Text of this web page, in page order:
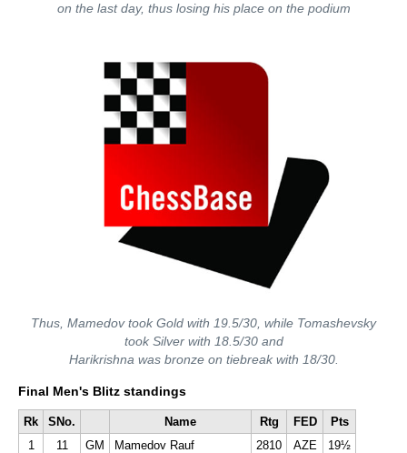
on the last day, thus losing his place on the podium
Thus, Mamedov took Gold with 19.5/30, while Tomashevsky
took Silver with 18.5/30 and
Harikrishna was bronze on tiebreak with 18/30.
Final Men's Blitz standings
Rk SNo. Name Rtg FED
Pts
1
11 GM Mamedov Rauf 2810 AZE
19½